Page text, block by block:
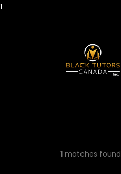
1
1 matches found